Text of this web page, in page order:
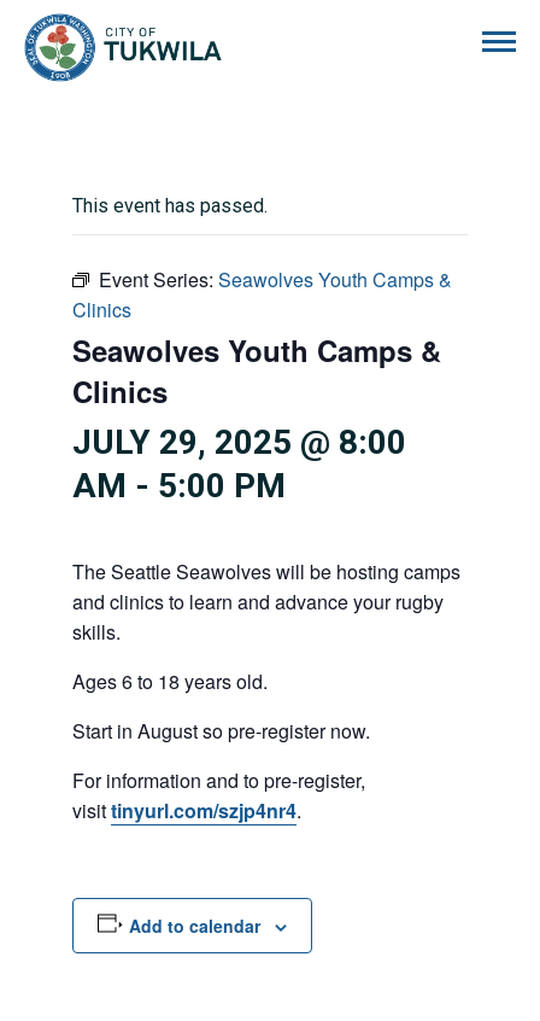
This event has passed.
Event Series: Seawolves Youth Camps &
Clinics
Seawolves Youth Camps &
Clinics
JULY 29, 2025 @ 8:00
AM - 5:00 PM
The Seattle Seawolves will be hosting camps
and clinics to learn and advance your rugby
skills.
Ages 6 to 18 years old.
Start in August so pre-register now.
For information and to pre-register,
visittinyurl.com/szjp4nr4.
Add to calendar